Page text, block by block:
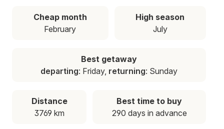
Cheap month
February
High season
July
Best getaway
departing: Friday, returning: Sunday
Distance
3769 km
Best time to buy
290 days in advance